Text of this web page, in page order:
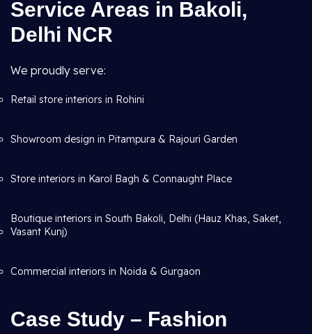
Service Areas in Bakoli,
Delhi NCR
We proudly serve:
Retail store interiors in Rohini
Showroom design in Pitampura & Rajouri Garden
Store interiors in Karol Bagh & Connaught Place
Boutique interiors in South Bakoli, Delhi (Hauz Khas, Saket,
Vasant Kunj)
Commercial interiors in Noida & Gurgaon
Case Study – Fashion